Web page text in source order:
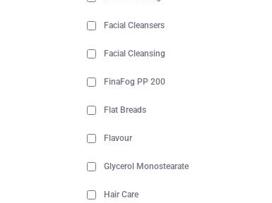
Facial Cleansers
Facial Cleansing
FinaFog PP 200
Flat Breads
Flavour
Glycerol Monostearate
Hair Care